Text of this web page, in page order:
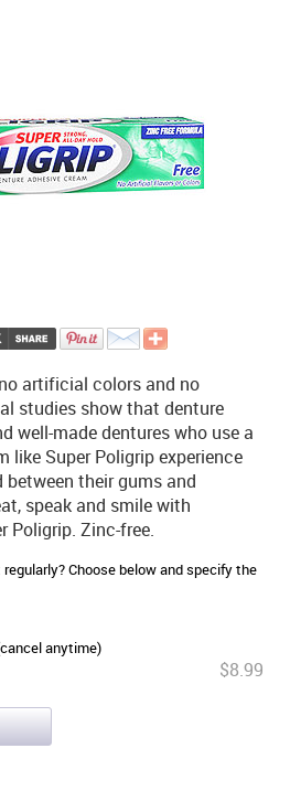
artificial colors and no
studies show that denture
well-made dentures who use a
like Super Poligrip experience
their gums and
speak and smile with
Poligrip. Zinc-free.
Choose below and specify the
anytime)
$8.99